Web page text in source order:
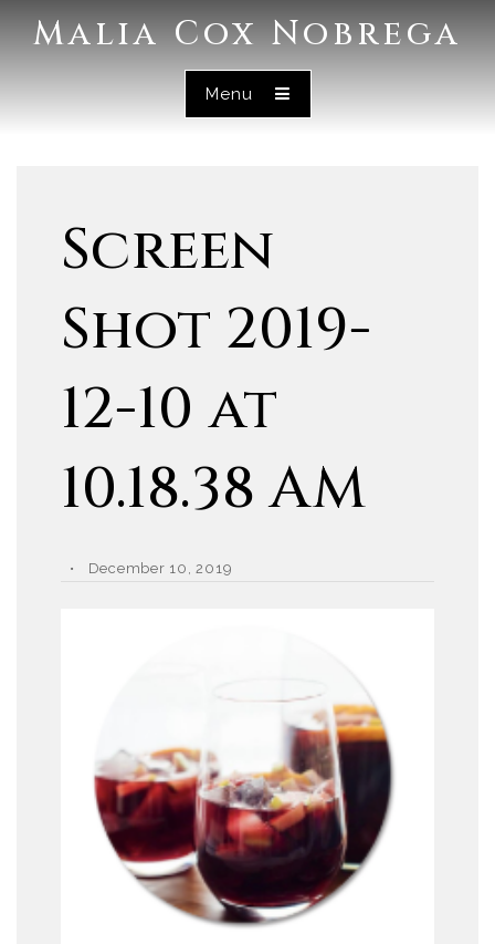
Malia Cox Nobrega
Menu
Screen
Shot 2019-
12-10 at
10.18.38 AM
December 10, 2019